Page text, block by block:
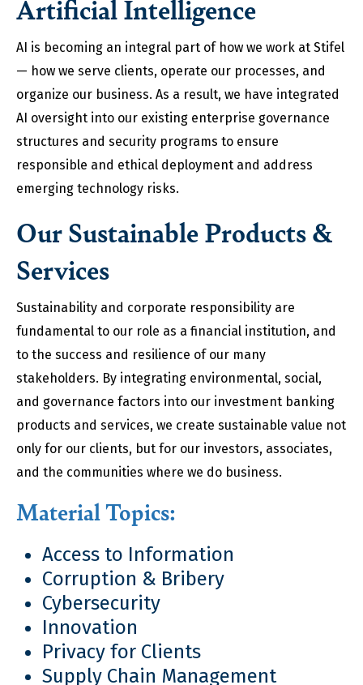
Artificial Intelligence
AI is becoming an integral part of how we work at Stifel
— how we serve clients, operate our processes, and
organize our business. As a result, we have integrated
AI oversight into our existing enterprise governance
structures and security programs to ensure
responsible and ethical deployment and address
emerging technology risks.
Our Sustainable Products &
Services
Sustainability and corporate responsibility are
fundamental to our role as a financial institution, and
to the success and resilience of our many
stakeholders. By integrating environmental, social,
and governance factors into our investment banking
products and services, we create sustainable value not
only for our clients, but for our investors, associates,
and the communities where we do business.
Material Topics:
Access to Information
Corruption & Bribery
Cybersecurity
Innovation
Privacy for Clients
Supply Chain Management